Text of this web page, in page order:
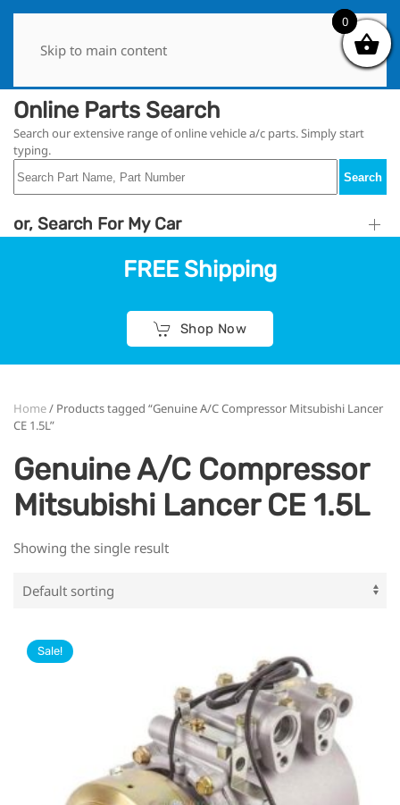
Skip to main content
Online Parts Search
Search our extensive range of online vehicle a/c parts. Simply start
typing.
Search
or, Search For My Car
FREE Shipping
Shop Now
Home/ Products tagged “Genuine A/C Compressor Mitsubishi Lancer
CE 1.5L”
Genuine A/C Compressor
Mitsubishi Lancer CE 1.5L
Showing the single result
Sale!
0
0